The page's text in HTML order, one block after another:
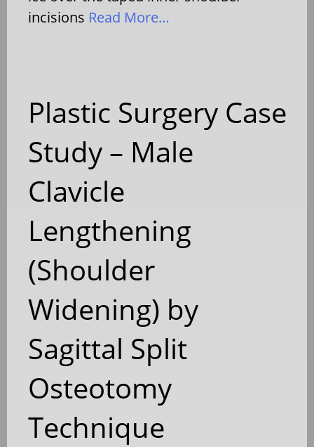
incisions Read More…
Plastic Surgery Case
Study – Male
Clavicle
Lengthening
(Shoulder
Widening) by
Sagittal Split
Osteotomy
Technique